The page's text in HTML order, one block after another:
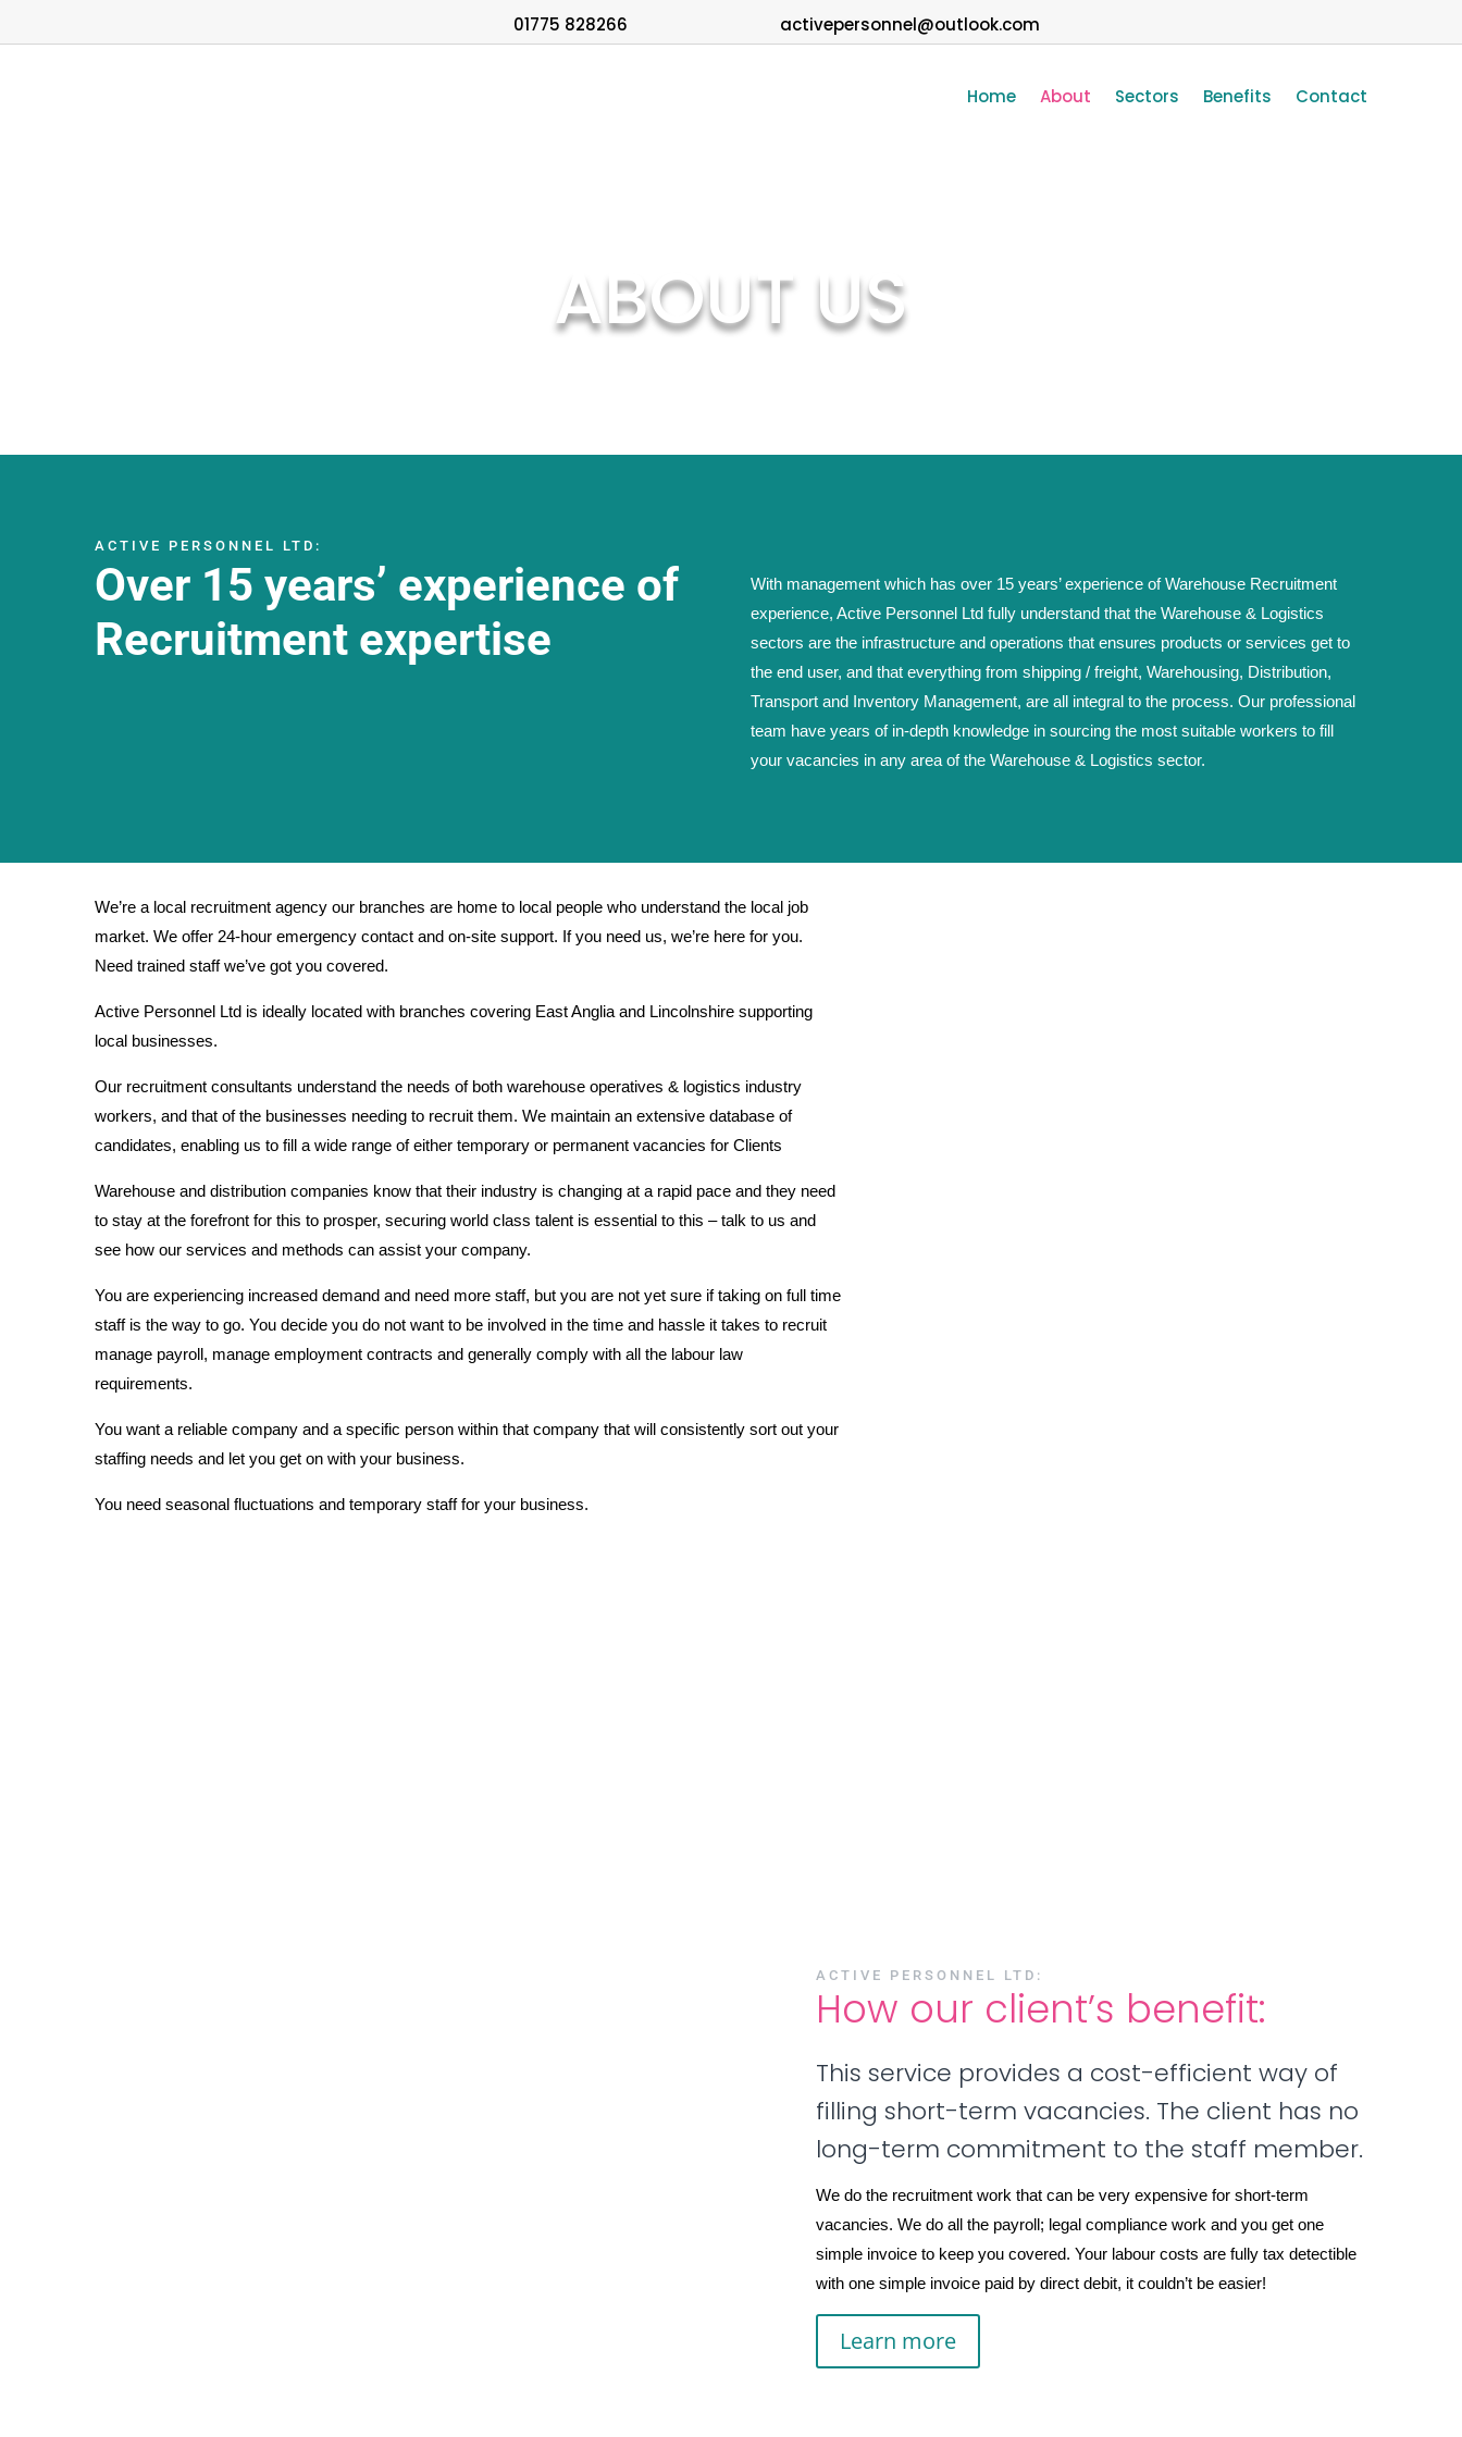
01775 828266 activepersonnel@outlook.com
Home About Sectors Benefits Contact
ABOUT US
ACTIVE PERSONNEL LTD:
Over 15 years’ experience of
Recruitment expertise
With management which has over 15 years’ experience of Warehouse Recruitment
experience, Active Personnel Ltd fully understand that the Warehouse & Logistics
sectors are the infrastructure and operations that ensures products or services get to
the end user, and that everything from shipping / freight, Warehousing, Distribution,
Transport and Inventory Management, are all integral to the process. Our professional
team have years of in-depth knowledge in sourcing the most suitable workers to fill
your vacancies in any area of the Warehouse & Logistics sector.
We’re a local recruitment agency our branches are home to local people who understand the local job
market. We offer 24-hour emergency contact and on-site support. If you need us, we’re here for you.
Need trained staff we’ve got you covered.
Active Personnel Ltd is ideally located with branches covering East Anglia and Lincolnshire supporting
local businesses.
Our recruitment consultants understand the needs of both warehouse operatives & logistics industry
workers, and that of the businesses needing to recruit them. We maintain an extensive database of
candidates, enabling us to fill a wide range of either temporary or permanent vacancies for Clients
Warehouse and distribution companies know that their industry is changing at a rapid pace and they need
to stay at the forefront for this to prosper, securing world class talent is essential to this – talk to us and
see how our services and methods can assist your company.
You are experiencing increased demand and need more staff, but you are not yet sure if taking on full time
staff is the way to go. You decide you do not want to be involved in the time and hassle it takes to recruit
manage payroll, manage employment contracts and generally comply with all the labour law
requirements.
You want a reliable company and a specific person within that company that will consistently sort out your
staffing needs and let you get on with your business.
You need seasonal fluctuations and temporary staff for your business.
ACTIVE PERSONNEL LTD:
How our client’s benefit:
This service provides a cost-efficient way of
filling short-term vacancies. The client has no
long-term commitment to the staff member.
We do the recruitment work that can be very expensive for short-term
vacancies. We do all the payroll; legal compliance work and you get one
simple invoice to keep you covered. Your labour costs are fully tax detectible
with one simple invoice paid by direct debit, it couldn’t be easier!
Learn more